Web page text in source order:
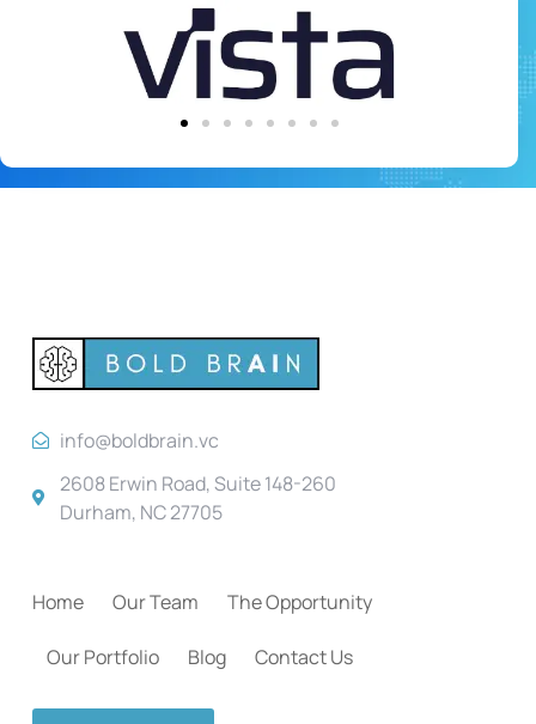
info@boldbrain.vc
2608 Erwin Road, Suite 148-260
Durham, NC 27705
Home Our Team The Opportunity
Our Portfolio Blog Contact Us